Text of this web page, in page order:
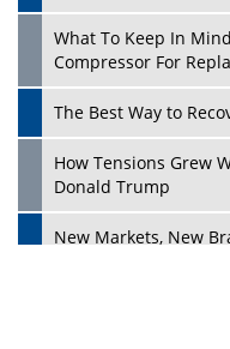
What To Keep In
Compressor For
The Best Way to
How Tensions Grew
Donald Trump
New Markets, New